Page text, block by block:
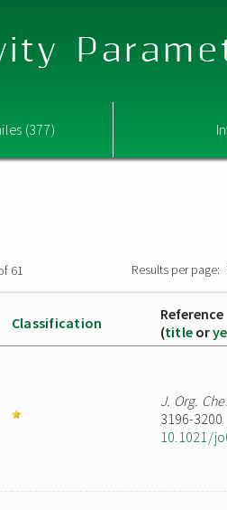
(377)
61 Results per page:
Classification
Reference
(title or
J. Org.
3196-3200
10.1021/